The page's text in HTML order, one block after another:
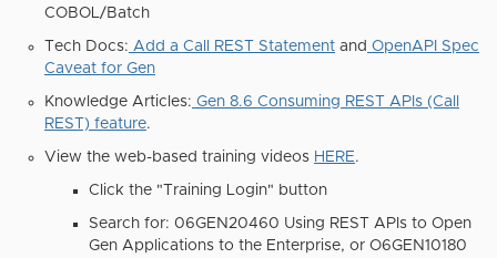
COBOL/Batch
Tech Docs: Add a Call REST Statement and OpenAPI Spec
Caveat for Gen
Knowledge Articles: Gen 8.6 Consuming REST APIs (Call
REST) feature.
View the web-based training videos HERE.
Click the "Training Login" button
Search for: 06GEN20460 Using REST APIs to Open
Gen Applications to the Enterprise, or O6GEN10180